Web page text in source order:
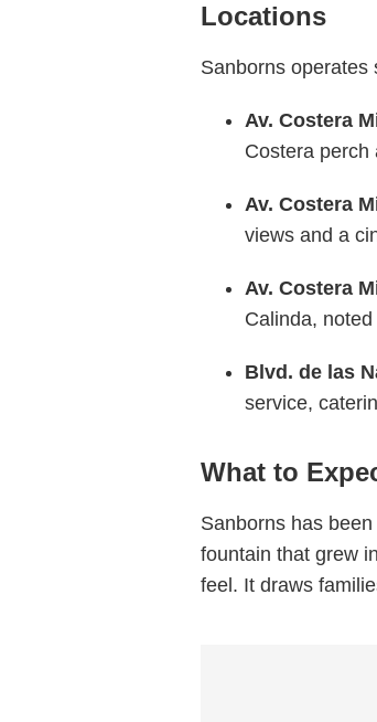
Locations
Sanborns operates
Av. Costera
Costera perch
Av. Costera
views and a
Av. Costera
Calinda,
Blvd. de las
service,
What to
Sanborns has
fountain that grew
feel. It draws